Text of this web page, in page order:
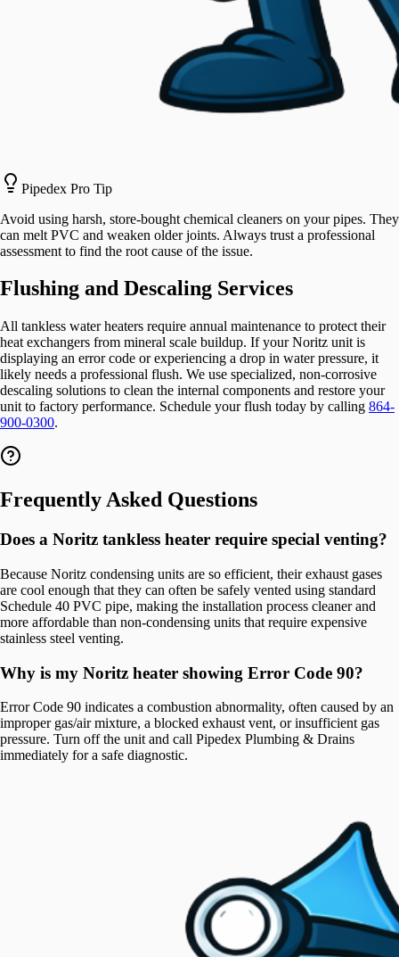
Pipedex Pro Tip
Avoid using harsh, store-bought chemical cleaners on your pipes. They
can melt PVC and weaken older joints. Always trust a professional
assessment to find the root cause of the issue.
Flushing and Descaling Services
All tankless water heaters require annual maintenance to protect their
heat exchangers from mineral scale buildup. If your Noritz unit is
displaying an error code or experiencing a drop in water pressure, it
likely needs a professional flush. We use specialized, non-corrosive
descaling solutions to clean the internal components and restore your
unit to factory performance. Schedule your flush today by calling 864-
900-0300.
Frequently Asked Questions
Does a Noritz tankless heater require special venting?
Because Noritz condensing units are so efficient, their exhaust gases
are cool enough that they can often be safely vented using standard
Schedule 40 PVC pipe, making the installation process cleaner and
more affordable than non-condensing units that require expensive
stainless steel venting.
Why is my Noritz heater showing Error Code 90?
Error Code 90 indicates a combustion abnormality, often caused by an
improper gas/air mixture, a blocked exhaust vent, or insufficient gas
pressure. Turn off the unit and call Pipedex Plumbing & Drains
immediately for a safe diagnostic.